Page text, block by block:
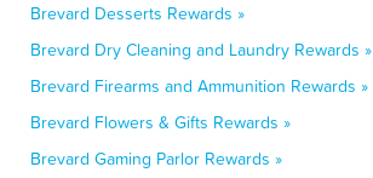
Brevard Desserts Rewards »
Brevard Dry Cleaning and Laundry Rewards »
Brevard Firearms and Ammunition Rewards »
Brevard Flowers & Gifts Rewards »
Brevard Gaming Parlor Rewards »